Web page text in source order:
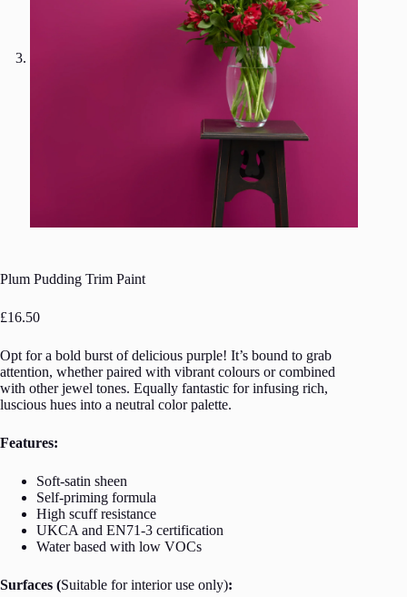
Plum Pudding Trim Paint
£16.50
Opt for a bold burst of delicious purple! It’s bound to grab
attention, whether paired with vibrant colours or combined
with other jewel tones. Equally fantastic for infusing rich,
luscious hues into a neutral color palette.
Features:
Soft-satin sheen
Self-priming formula
High scuff resistance
UKCA and EN71-3 certification
Water based with low VOCs
Surfaces (Suitable for interior use only):